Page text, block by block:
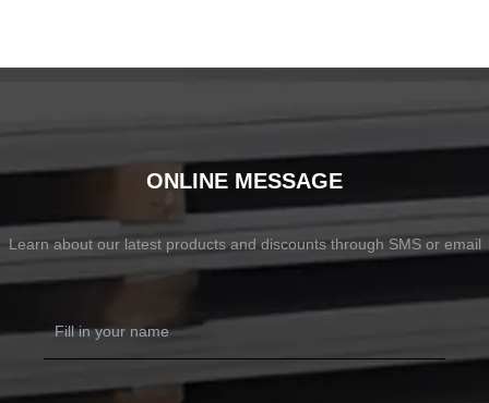
ONLINE MESSAGE
Learn about our latest products and discounts through SMS or email